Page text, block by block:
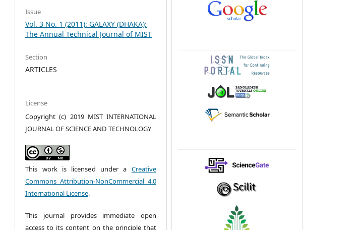
Issue
Vol. 3 No. 1 (2011): GALAXY (DHAKA):
The Annual Technical Journal of MIST
Section
ARTICLES
License
Copyright (c) 2019 MIST INTERNATIONAL
JOURNAL OF SCIENCE AND TECHNOLOGY
This work is licensed under a Creative
Commons Attribution-NonCommercial 4.0
International License.
This journal provides immediate open
access to its content on the principle that